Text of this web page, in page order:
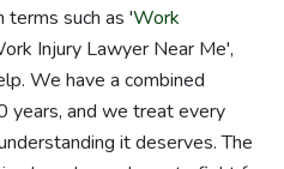
terms such as 'Work
Injury Lawyer Near Me',
We have a combined
years, and we treat every
it deserves. The